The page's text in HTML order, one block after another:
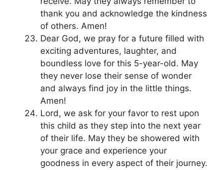
thank you and acknowledge the kindness
of others. Amen!
Dear God, we pray for a future filled with
exciting adventures, laughter, and
boundless love for this 5-year-old. May
they never lose their sense of wonder
and always find joy in the little things.
Amen!
Lord, we ask for your favor to rest upon
this child as they step into the next year
of their life. May they be showered with
your grace and experience your
goodness in every aspect of their journey.